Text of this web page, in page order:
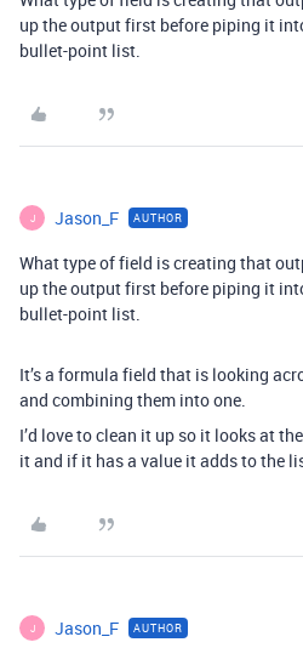
up the output first before piping it
bullet-point list.
J Jason_F AUTHOR
What type of field is creating that
up the output first before piping it
bullet-point list.
It’s a formula field that is looking
and combining them into one.
I’d love to clean it up so it looks at
it and if it has a value it adds to the
J Jason_F AUTHOR